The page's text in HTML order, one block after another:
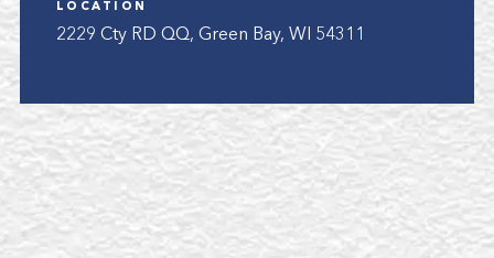
LOCATION
2229 Cty RD QQ, Green Bay, WI 54311